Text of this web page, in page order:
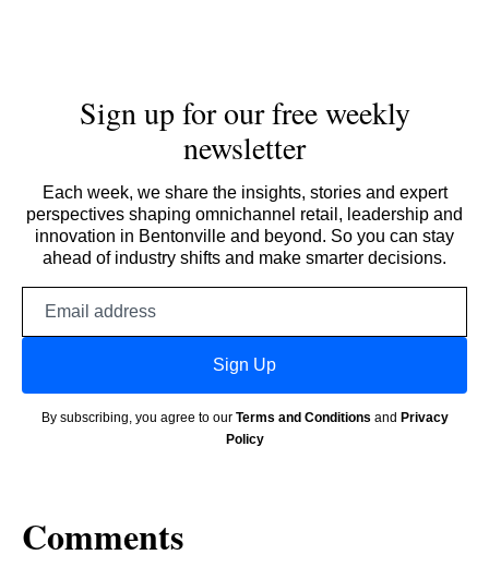
Sign up for our free weekly
newsletter
Each week, we share the insights, stories and expert
perspectives shaping omnichannel retail, leadership and
innovation in Bentonville and beyond. So you can stay
ahead of industry shifts and make smarter decisions.
Sign Up
By subscribing, you agree to our Terms and Conditions and Privacy
Policy
Comments